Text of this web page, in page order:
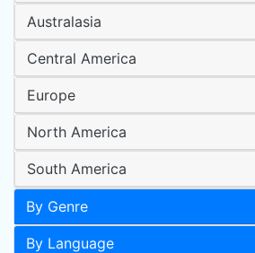
Australasia
Central America
Europe
North America
South America
By Genre
By Language